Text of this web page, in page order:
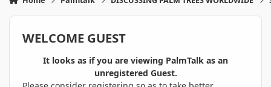
WELCOME GUEST
It looks as if you are viewing PalmTalk as an
unregistered Guest.